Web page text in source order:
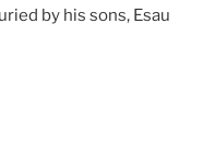
by his sons, Esau